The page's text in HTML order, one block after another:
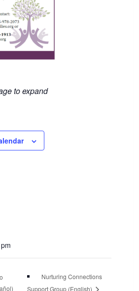
to expand
Nurturing Connections
Support Group (English)